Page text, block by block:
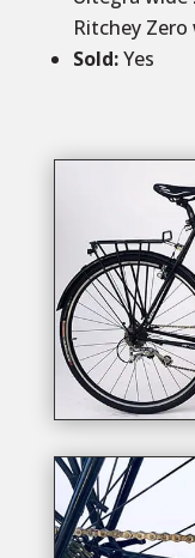
Ritchey Zero
Sold:Yes